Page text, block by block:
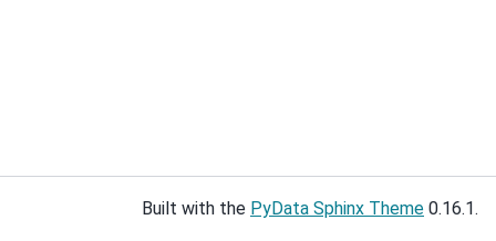
Built with the PyData Sphinx Theme 0.16.1.